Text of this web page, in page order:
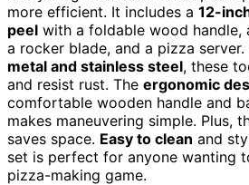
more efficient. It includes a 12-
peel with a foldable wood handle,
a rocker blade, and a pizza
metal and stainless steel, these
and resist rust. The ergonomic
comfortable wooden handle and
makes maneuvering simple. Plus,
saves space. Easy to clean and
set is perfect for anyone wanting
pizza-making game.